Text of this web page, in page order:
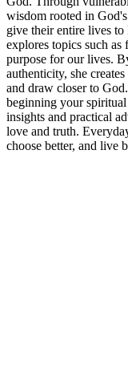
wisdom rooted in
give their entire lives
explores topics such
purpose for our lives.
authenticity, she
and draw closer to
beginning your
insights and practical
love and truth.
choose better, and live